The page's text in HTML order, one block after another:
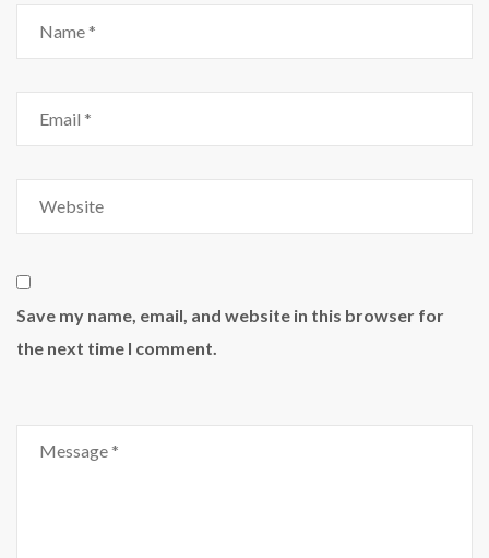
Save my name, email, and website in this browser for
the next time I comment.